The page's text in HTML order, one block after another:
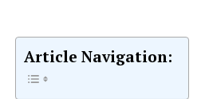
Article Navigation: